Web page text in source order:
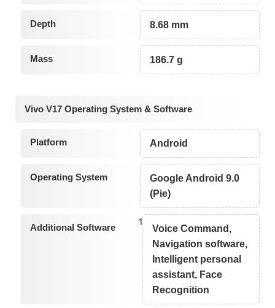
Depth 8.68 mm
Mass 186.7 g
Vivo V17 Operating System & Software
Platform Android
Operating System
Google Android 9.0
(Pie)
Additional Software 1
Voice Command,
Navigation software,
Intelligent personal
assistant, Face
Recognition